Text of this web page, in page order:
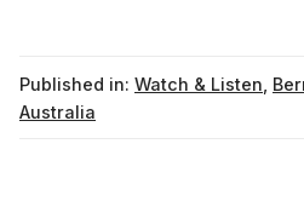
Published in: Watch & Listen
Australia